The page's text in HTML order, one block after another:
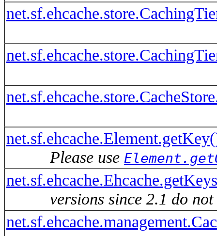
Please use
versions since 2.1 do